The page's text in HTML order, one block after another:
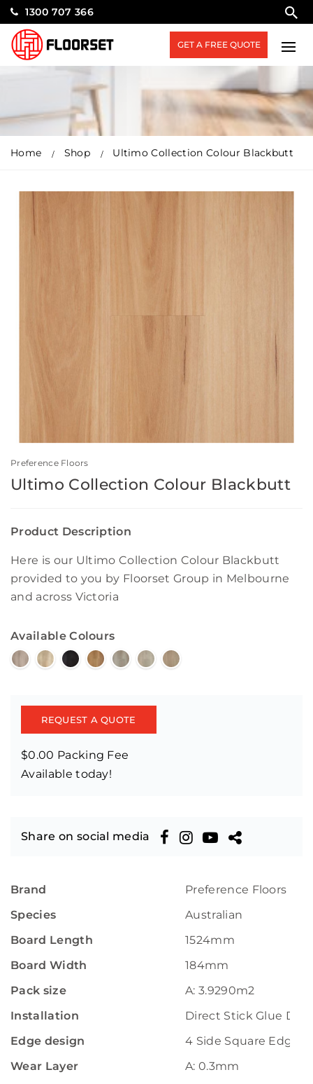
1300 707 366
GET A FREE QUOTE
Home Shop Ultimo Collection Colour Blackbutt
Preference Floors
Ultimo Collection Colour Blackbutt
Product Description
Here is our Ultimo Collection Colour Blackbutt
provided to you by Floorset Group in Melbourne
and across Victoria
Available Colours
REQUEST A QUOTE
$0.00 Packing Fee
Available today!
Share on social media
Brand
Preference Floors
Species
Australian
Board Length
1524mm
Board Width
184mm
Pack size
A: 3.9290m2
Installation
Direct Stick Glue
Edge design
4 Side Square Edge
Wear Layer
A: 0.3mm